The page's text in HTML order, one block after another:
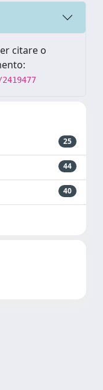
citare o
25
44
40